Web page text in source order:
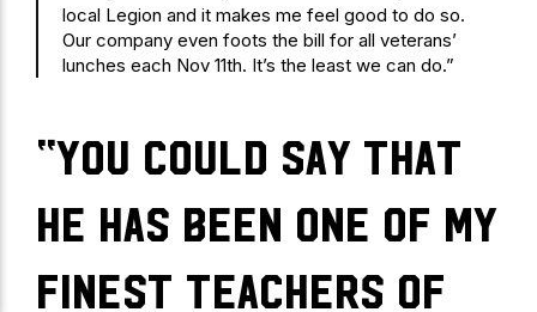
local Legion and it makes me feel good to do so.
Our company even foots the bill for all veterans’
lunches each Nov 11th. It’s the least we can do.”
“You could say that
he has been one of my
finest teachers of